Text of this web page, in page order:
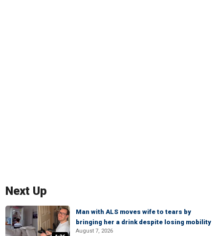
Next Up
Man with ALS moves wife to tears by
bringing her a drink despite losing mobility
August 7, 2026